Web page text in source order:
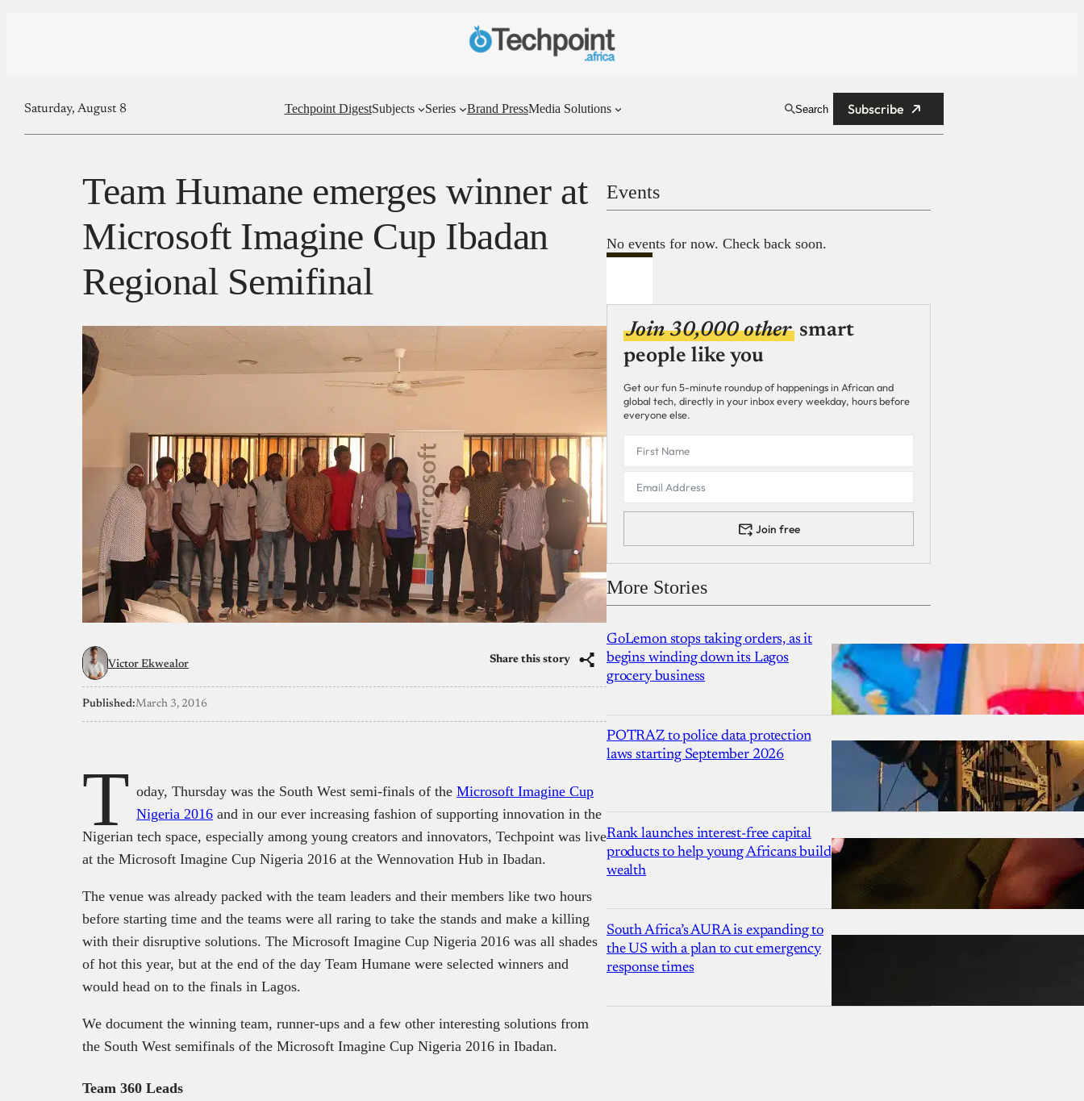
Saturday, August 8 Techpoint DigestSubjects Series Brand PressMedia Solutions Search Subscribe
Team Humane emerges winner at
Microsoft Imagine Cup Ibadan
Regional Semifinal
Victor Ekwealor Share this story
Published:March 3, 2016
T oday, Thursday was the South West semi-finals of the Microsoft Imagine Cup
Nigeria 2016 and in our ever increasing fashion of supporting innovation in the
Nigerian tech space, especially among young creators and innovators, Techpoint was live
at the Microsoft Imagine Cup Nigeria 2016 at the Wennovation Hub in Ibadan.
The venue was already packed with the team leaders and their members like two hours
before starting time and the teams were all raring to take the stands and make a killing
with their disruptive solutions. The Microsoft Imagine Cup Nigeria 2016 was all shades
of hot this year, but at the end of the day Team Humane were selected winners and
would head on to the finals in Lagos.
We document the winning team, runner-ups and a few other interesting solutions from
the South West semifinals of the Microsoft Imagine Cup Nigeria 2016 in Ibadan.
Team 360 Leads
Events
No events for now. Check back soon.
Join 30,000 other smart
people like you
Get our fun 5-minute roundup of happenings in African and
global tech, directly in your inbox every weekday, hours before
everyone else.
Join free
More Stories
GoLemon stops taking orders, as it
begins winding down its Lagos
grocery business
POTRAZ to police data protection
laws starting September 2026
Rank launches interest-free capital
products to help young Africans build
wealth
South Africa’s AURA is expanding to
the US with a plan to cut emergency
response times